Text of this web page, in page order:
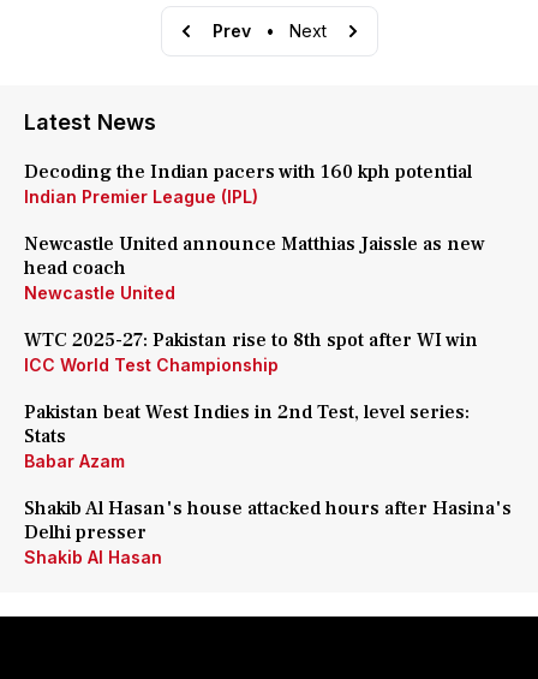
Prev • Next
Latest News
Decoding the Indian pacers with 160 kph potential
Indian Premier League (IPL)
Newcastle United announce Matthias Jaissle as new
head coach
Newcastle United
WTC 2025-27: Pakistan rise to 8th spot after WI win
ICC World Test Championship
Pakistan beat West Indies in 2nd Test, level series:
Stats
Babar Azam
Shakib Al Hasan's house attacked hours after Hasina's
Delhi presser
Shakib Al Hasan